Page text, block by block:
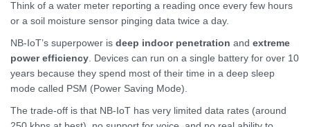
Think of a water meter reporting a reading once every few hours
or a soil moisture sensor pinging data twice a day.
NB-IoT’s superpower is deep indoor penetration and extreme
power efficiency. Devices can run on a single battery for over 10
years because they spend most of their time in a deep sleep
mode called PSM (Power Saving Mode).
The trade-off is that NB-IoT has very limited data rates (around